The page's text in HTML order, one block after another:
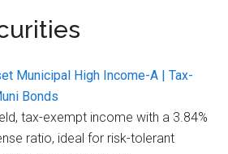
Municipal High Income-A | Tax-
Bonds
tax-exempt income with a 3.84%
ratio, ideal for risk-tolerant